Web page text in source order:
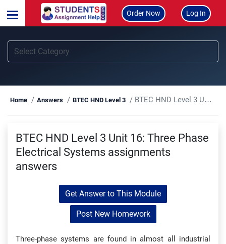
Order Now Log In
Home Answers BTEC HND Level 3 BTEC HND Level 3 Unit 16: Three Phase Electrical Systems assignments answers
BTEC HND Level 3 Unit 16: Three Phase
Electrical Systems assignments
answers
Get Answer to This Module
Post New Homework
Three-phase systems are found in almost all industrial